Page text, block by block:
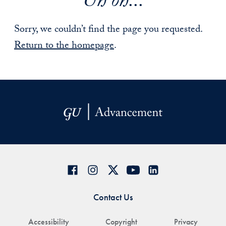
Sorry, we couldn’t find the page you requested.
Return to the homepage.
Accessibility Copyright Privacy
Contact Us